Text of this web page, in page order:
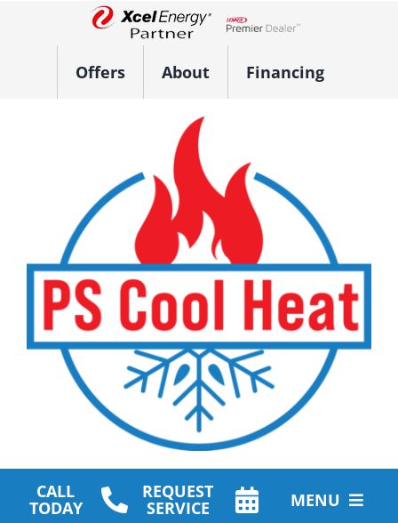
Lennox Network Dealer
Offers About Financing
CALL
TODAY
REQUEST
SERVICE MENU